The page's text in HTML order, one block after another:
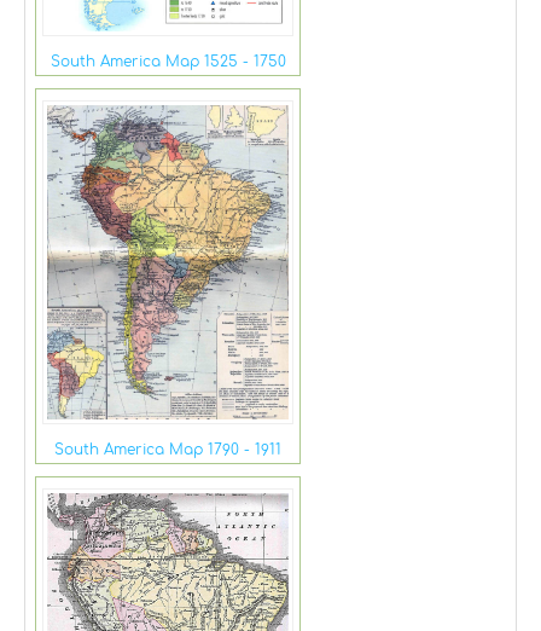
South America Map 1525 - 1750
South America Map 1790 - 1911